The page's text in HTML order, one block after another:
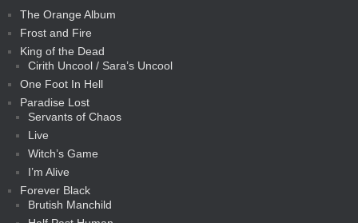
The Orange Album
Frost and Fire
King of the Dead
Cirith Uncool / Sara’s Uncool
One Foot In Hell
Paradise Lost
Servants of Chaos
Live
Witch’s Game
I’m Alive
Forever Black
Brutish Manchild